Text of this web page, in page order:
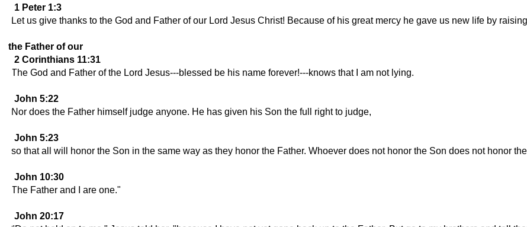
1 Peter 1:3
Let us give thanks to the God and Father of our Lord Jesus Christ! Because of his great mercy he gave us new life by
the Father of our
2 Corinthians 11:31
The God and Father of the Lord Jesus---blessed be his name forever!---knows that I am not lying.
John 5:22
Nor does the Father himself judge anyone. He has given his Son the full right to judge,
John 5:23
so that all will honor the Son in the same way as they honor the Father. Whoever does not honor the Son does not honor
John 10:30
The Father and I are one."
John 20:17